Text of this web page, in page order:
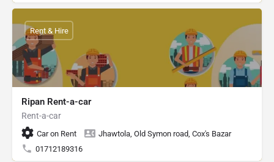
Ripan Rent-a-car
Rent-a-car
Car on Rent
Jhawtola, Old Symon road, Cox's Bazar
01712189316
Rent & Hire